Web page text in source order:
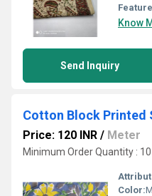
Know
Send Inquiry
Price: 120 INR / Meter
Minimum Order Quantity :
Color: